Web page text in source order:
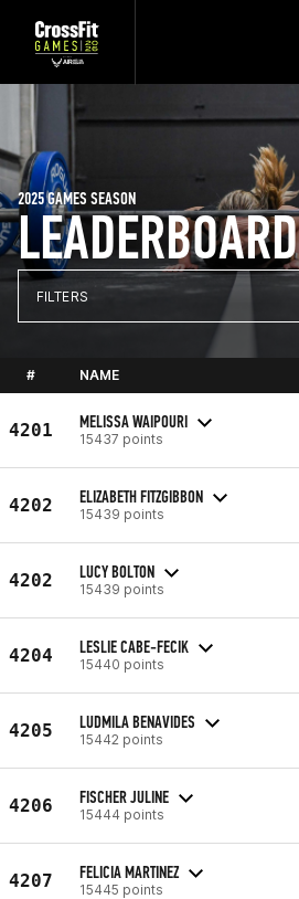
LEADERBOARD
2025 GAMES SEASON
FILTERS
# NAME
4201 MELISSA WAIPOURI
15437 points
4202 ELIZABETH FITZGIBBON
15439 points
4202 LUCY BOLTON
15439 points
4204 LESLIE CABE-FECIK
15440 points
4205 LUDMILA BENAVIDES
15442 points
4206 FISCHER JULINE
15444 points
4207 FELICIA MARTINEZ
15445 points